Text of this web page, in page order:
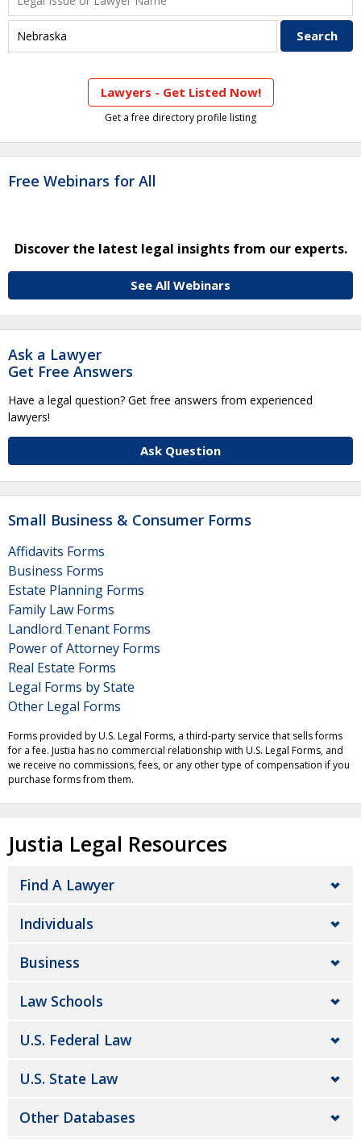
Lawyers - Get Listed Now!
Get a free directory profile listing
Free Webinars for All
Discover the latest legal insights from our experts.
See All Webinars
Ask a Lawyer
Get Free Answers
Have a legal question? Get free answers from experienced
lawyers!
Ask Question
Small Business & Consumer Forms
Affidavits Forms
Business Forms
Estate Planning Forms
Family Law Forms
Landlord Tenant Forms
Power of Attorney Forms
Real Estate Forms
Legal Forms by State
Other Legal Forms
Forms provided by U.S. Legal Forms, a third-party service that sells forms
for a fee. Justia has no commercial relationship with U.S. Legal Forms, and
we receive no commissions, fees, or any other type of compensation if you
purchase forms from them.
Justia Legal Resources
Find A Lawyer
Individuals
Business
Law Schools
U.S. Federal Law
U.S. State Law
Other Databases